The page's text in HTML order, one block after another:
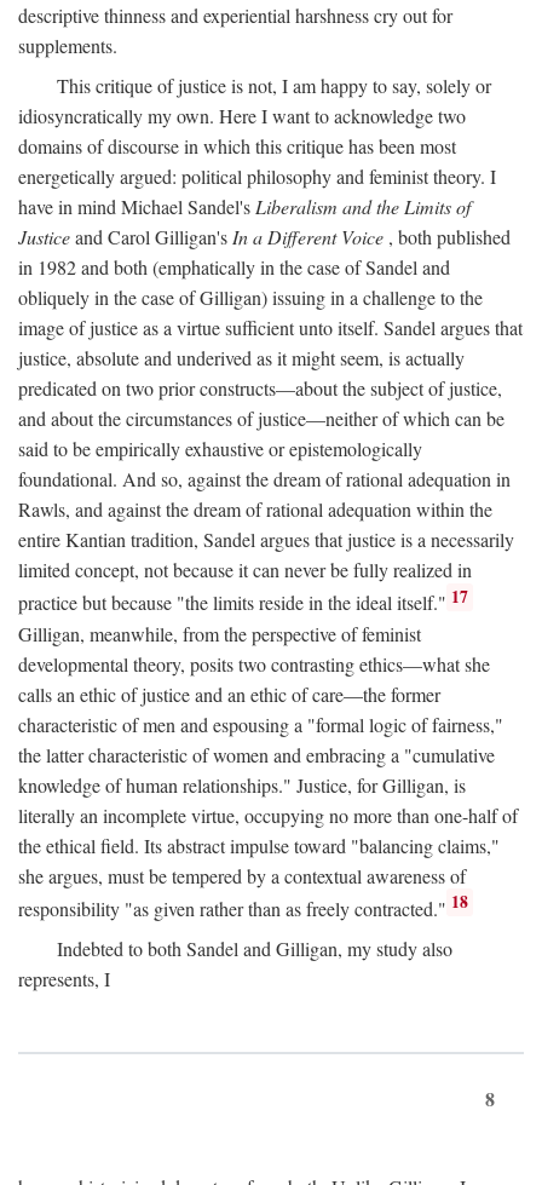
descriptive thinness and experiential harshness cry out for
supplements.
This critique of justice is not, I am happy to say, solely or
idiosyncratically my own. Here I want to acknowledge two
domains of discourse in which this critique has been most
energetically argued: political philosophy and feminist theory. I
have in mind Michael Sandel's Liberalism and the Limits of
Justiceand Carol Gilligan's In a Different Voice , both published
in 1982 and both (emphatically in the case of Sandel and
obliquely in the case of Gilligan) issuing in a challenge to the
image of justice as a virtue sufficient unto itself. Sandel argues that
justice, absolute and underived as it might seem, is actually
predicated on two prior constructs—about the subject of justice,
and about the circumstances of justice—neither of which can be
said to be empirically exhaustive or epistemologically
foundational. And so, against the dream of rational adequation in
Rawls, and against the dream of rational adequation within the
entire Kantian tradition, Sandel argues that justice is a necessarily
limited concept, not because it can never be fully realized in
practice but because "the limits reside in the ideal itself." 17
Gilligan, meanwhile, from the perspective of feminist
developmental theory, posits two contrasting ethics—what she
calls an ethic of justice and an ethic of care—the former
characteristic of men and espousing a "formal logic of fairness,"
the latter characteristic of women and embracing a "cumulative
knowledge of human relationships." Justice, for Gilligan, is
literally an incomplete virtue, occupying no more than one-half of
the ethical field. Its abstract impulse toward "balancing claims,"
she argues, must be tempered by a contextual awareness of
responsibility "as given rather than as freely contracted." 18
Indebted to both Sandel and Gilligan, my study also
represents, I
8